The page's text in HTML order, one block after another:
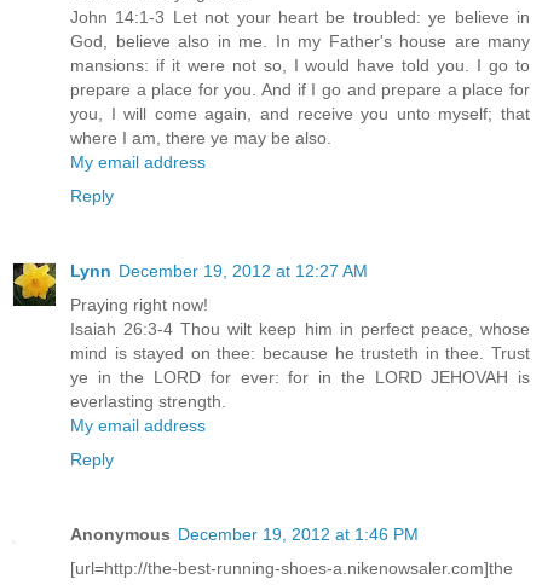
John 14:1-3 Let not your heart be troubled: ye believe in
God, believe also in me. In my Father's house are many
mansions: if it were not so, I would have told you. I go to
prepare a place for you. And if I go and prepare a place for
you, I will come again, and receive you unto myself; that
where I am, there ye may be also.
My email address
Reply
Lynn December 19, 2012 at 12:27 AM
Praying right now!
Isaiah 26:3-4 Thou wilt keep him in perfect peace, whose
mind is stayed on thee: because he trusteth in thee. Trust
ye in the LORD for ever: for in the LORD JEHOVAH is
everlasting strength.
My email address
Reply
Anonymous December 19, 2012 at 1:46 PM
[url=http://the-best-running-shoes-a.nikenowsaler.com]the